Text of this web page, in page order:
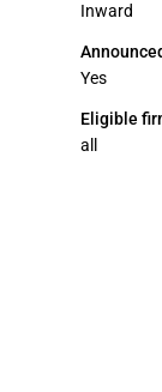
Inward
Yes
Eligible
all